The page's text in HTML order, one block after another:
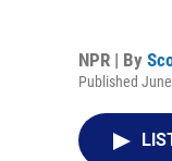
NPR | By
Published